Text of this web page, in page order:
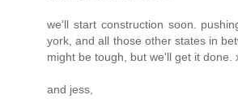
we'll start construction soon.
york, and all those other states in
might be tough, but we'll get it done.
and jess,